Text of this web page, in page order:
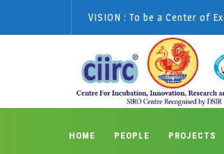
VISION : To be a Center of
HOME PEOPLE PROJECTS